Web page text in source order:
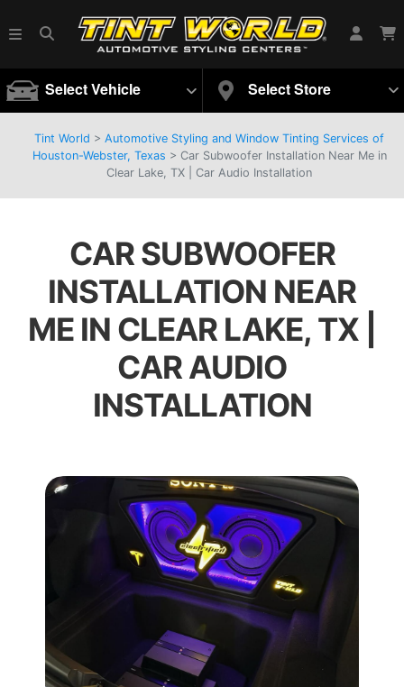
Select Vehicle Select Store
Tint World > Automotive Styling and Window Tinting Services of
Houston-Webster, Texas > Car Subwoofer Installation Near Me in
Clear Lake, TX | Car Audio Installation
CAR SUBWOOFER
INSTALLATION NEAR
ME IN CLEAR LAKE, TX |
CAR AUDIO
INSTALLATION